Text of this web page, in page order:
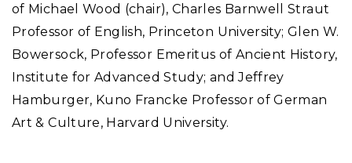
of Michael Wood (chair), Charles Barnwell Straut
Professor of English, Princeton University; Glen W.
Bowersock, Professor Emeritus of Ancient History,
Institute for Advanced Study; and Jeffrey
Hamburger, Kuno Francke Professor of German
Art & Culture, Harvard University.